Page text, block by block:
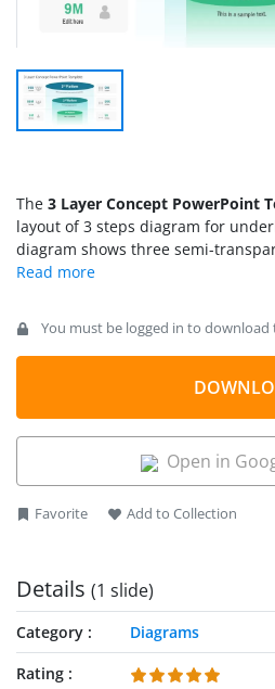
The 3 Layer Concept PowerPoint
layout of 3 steps diagram for
diagram shows three semi-
another. These segments are 3D
to describe databases or data
this 3 layer concept is an ideal
to demonstrate 3-tire data
architecture. Similarly, the
example, on web portal, front end
can have limited access to open
account holders i.e. subscribers
admin or back-end web access to
You must be logged in to download
Open in
Favorite Add to Collection
Details (1 slide)
Category
Diagrams
Rating